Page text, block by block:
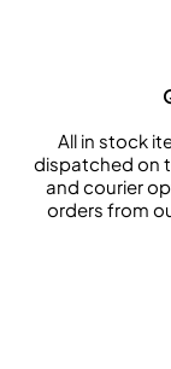
All in stock
dispatched on
and courier
orders from